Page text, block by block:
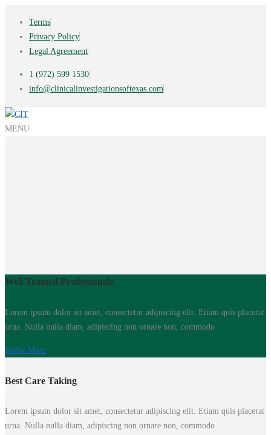
Terms
Privacy Policy
Legal Agreement
1 (972) 599 1530
info@clinicalinvestigationsoftexas.com
MENU
Well Trained Professionals
Lorem ipsum dolor sit amet, consectetur adipiscing elit. Etiam quis placerat
urna. Nulla nulla diam, adipiscing non ornare non, commodo
Know More
Best Care Taking
Lorem ipsum dolor sit amet, consectetur adipiscing elit. Etiam quis placerat
urna. Nulla nulla diam, adipiscing non ornare non, commodo